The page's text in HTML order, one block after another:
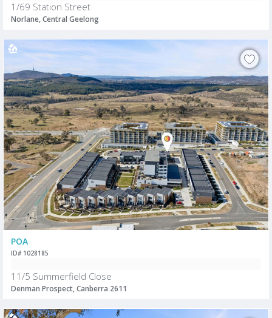
1/69 Station Street
Norlane, Central Geelong
POA
ID# 1028185
11/5 Summerfield Close
Denman Prospect, Canberra 2611